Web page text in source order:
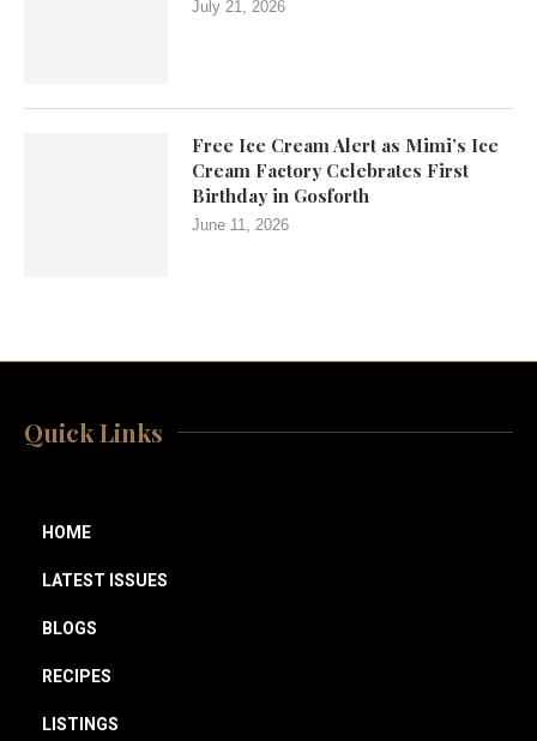
July 21, 2026
Free Ice Cream Alert as Mimi’s Ice
Cream Factory Celebrates First
Birthday in Gosforth
June 11, 2026
Quick Links
HOME
LATEST ISSUES
BLOGS
RECIPES
LISTINGS